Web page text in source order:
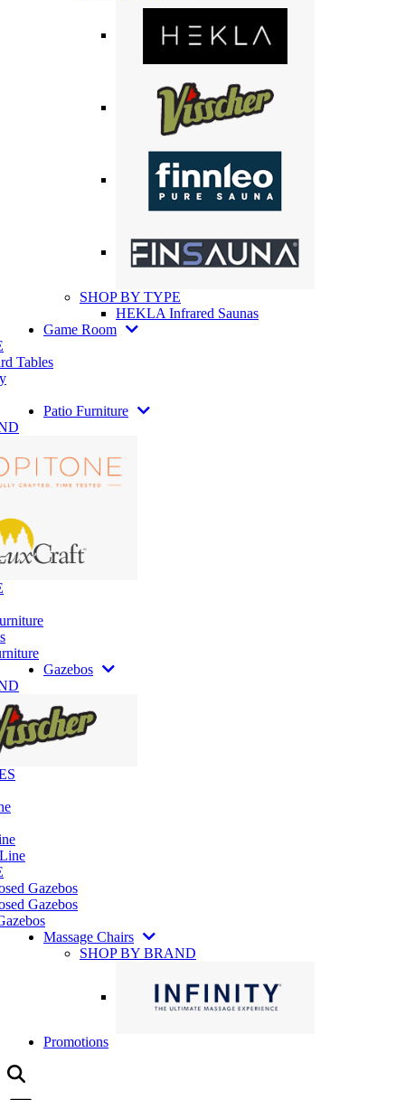
SHOP BY TYPE
HEKLA Infrared Saunas
Game Room
Tables
Patio Furniture
Gazebos
Gazebos
Gazebos
Massage Chairs
SHOP BY BRAND
Promotions